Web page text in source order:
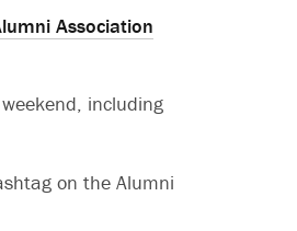
Association
including
on the Alumni